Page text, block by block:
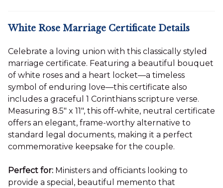
White Rose Marriage Certificate Details
Celebrate a loving union with this classically styled
marriage certificate. Featuring a beautiful bouquet
of white roses and a heart locket—a timeless
symbol of enduring love—this certificate also
includes a graceful 1 Corinthians scripture verse.
Measuring 8.5" x 11", this off-white, neutral certificate
offers an elegant, frame-worthy alternative to
standard legal documents, making it a perfect
commemorative keepsake for the couple.
Perfect for: Ministers and officiants looking to
provide a special, beautiful memento that